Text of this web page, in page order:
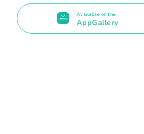
Available on the
AppGallery